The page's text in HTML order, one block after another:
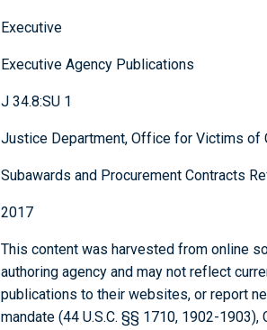
Executive
Executive Agency Publications
J 34.8:SU 1
Justice Department, Office for Victims of
Subawards and Procurement Contracts
2017
This content was harvested from online
authoring agency and may not reflect
publications to their websites, or report
mandate (44 U.S.C. §§ 1710, 1902-